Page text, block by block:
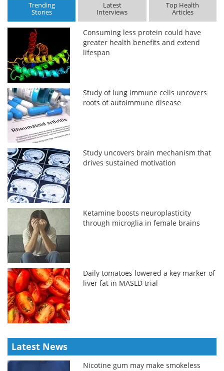
Trending
Stories
Latest
Interviews
Top Health
Articles
Consuming less protein could have
greater health benefits and extend
lifespan
Study of lung immune cells uncovers
roots of autoimmune disease
Study uncovers brain mechanism that
drives sustained motivation
Ketamine boosts neuroplasticity
through microglia in female brains
Daily tomatoes lowered a key marker of
liver fat in MASLD trial
Latest News
Nicotine gum may make smokeless